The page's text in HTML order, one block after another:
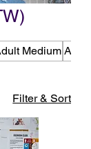
Medium
Filter & Sort